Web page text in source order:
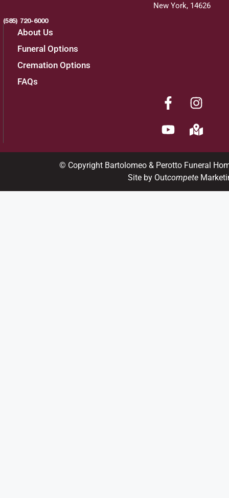
New York, 14626
(585) 720-6000
About Us
Funeral Options
Cremation Options
FAQs
© Copyright Bartolomeo & Perotto Funeral
Site by Outcompete